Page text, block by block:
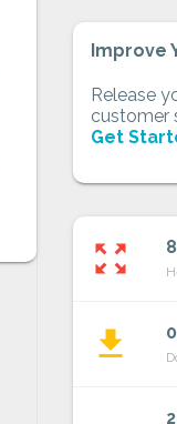
Improve
Release
customer
Get
zoom_out_map
file_download 0